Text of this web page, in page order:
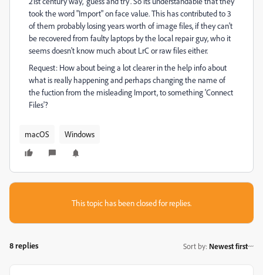
took the word "Import" on face value. This has contributed to 3
of them probably losing years worth of image files, if they can't
be recovered from faulty laptops by the local repair guy, who it
seems doesn't know much about LrC or raw files either.
Request: How about being a lot clearer in the help info about
what is really happening and perhaps changing the name of
the fuction from the misleading Import, to something 'Connect
Files'?
macOS Windows
This topic has been closed for replies.
8 replies Sort by: Newest first